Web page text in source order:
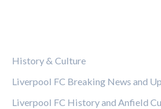
History & Culture
Liverpool FC Breaking News and
Liverpool FC History and Anfield